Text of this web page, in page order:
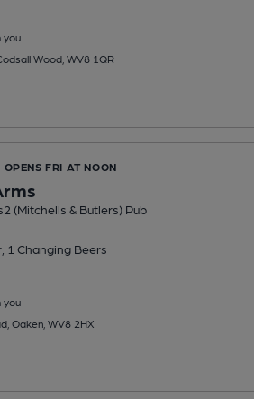
you
Wood, WV8 1QR
OPENS FRI AT NOON
(Mitchells & Butlers) Pub
1 Changing Beers
you
Oaken, WV8 2HX